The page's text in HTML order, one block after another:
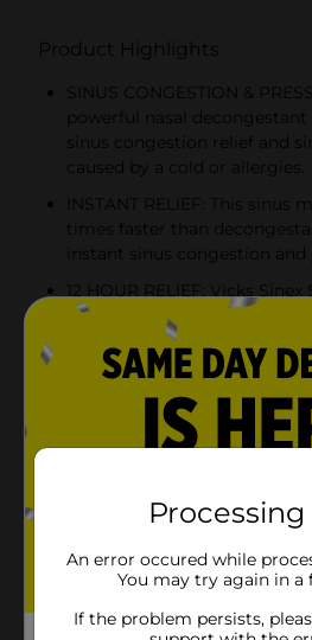
Product Highlights
SINUS CONGESTION &
powerful nasal decongestant
sinus congestion relief and
caused by a cold or allergies.
INSTANT RELIEF: This sinus
times faster than
instant sinus congestion and
12 HOUR RELIEF: Vicks
helps you breathe better all
with 12-hour nasal
relief, in this powerful, non-
MOISTURIZING: Sinex Severe
moisturizes your nasal
comfort and relief for dry
Product Details
and sinus pressure with Vicks
An error occured while
You may try again in a
If the problem persists,